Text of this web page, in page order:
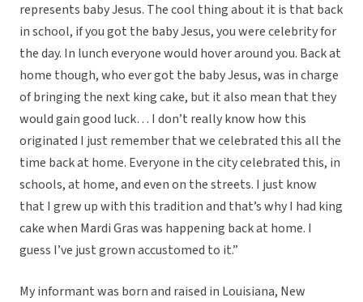
represents baby Jesus. The cool thing about it is that back
in school, if you got the baby Jesus, you were celebrity for
the day. In lunch everyone would hover around you. Back at
home though, who ever got the baby Jesus, was in charge
of bringing the next king cake, but it also mean that they
would gain good luck… I don’t really know how this
originated I just remember that we celebrated this all the
time back at home. Everyone in the city celebrated this, in
schools, at home, and even on the streets. I just know
that I grew up with this tradition and that’s why I had king
cake when Mardi Gras was happening back at home. I
guess I’ve just grown accustomed to it.”
My informant was born and raised in Louisiana, New